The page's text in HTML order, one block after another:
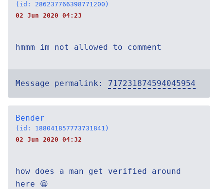
(id: 286237766398771200)
02 Jun 2020 04:23
hmmm im not allowed to comment
Message permalink: 717231874594045954
Bender
(id: 188041857773731841)
02 Jun 2020 04:32
how does a man get verified around
here 😫